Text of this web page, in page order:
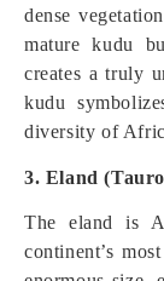
dense
mature kudu
creates a truly
kudu
diversity of
3. Eland
The eland is
continent’s